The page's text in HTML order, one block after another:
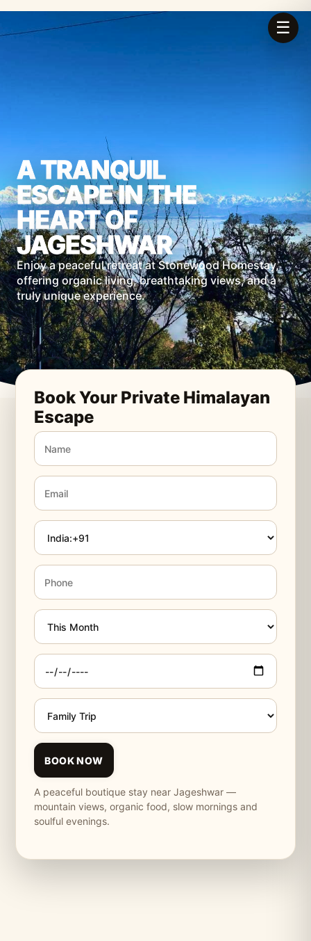
A TRANQUIL
ESCAPE IN THE
HEART OF
JAGESHWAR
Enjoy a peaceful retreat at Stonewood Homestay,
offering organic living, breathtaking views, and a
truly unique experience.
☰